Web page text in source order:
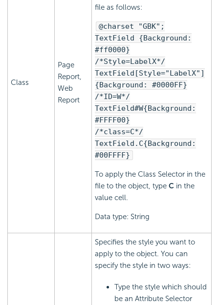
Class
Page
Report,
Web
Report
file as follows:
@charset "GBK";
TextField {Background:
#ff0000}
/*Style=LabelX*/
TextField[Style="LabelX"]
{Background: #0000FF}
/*ID=W*/
TextField#W{Background:
#FFFF00}
/*class=C*/
TextField.C{Background:
#00FFFF}
To apply the Class Selector in the
file to the object, type C in the
value cell.
Data type: String
Specifies the style you want to
apply to the object. You can
specify the style in two ways:
Type the style which should
be an Attribute Selector